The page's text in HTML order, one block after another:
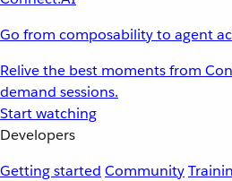
Go from composability to agent
Relive the best moments from
demand sessions.
Start watching
Developers
Getting started Community